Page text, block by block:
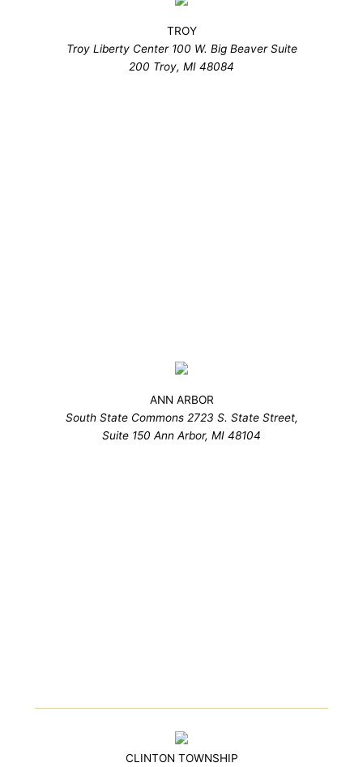
TROY
Troy Liberty Center 100 W. Big Beaver Suite
200 Troy, MI 48084
ANN ARBOR
South State Commons 2723 S. State Street,
Suite 150 Ann Arbor, MI 48104
CLINTON TOWNSHIP